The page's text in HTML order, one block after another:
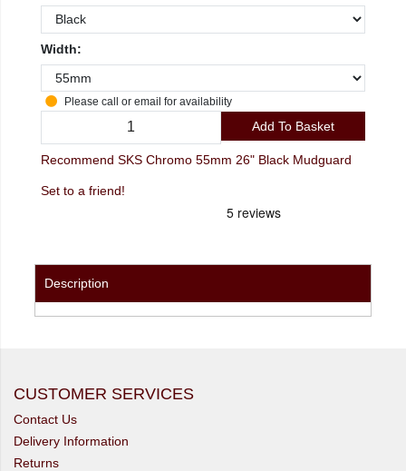
Width:
Please call or email for availability
Add To Basket
Recommend SKS Chromo 55mm 26" Black Mudguard
Set to a friend!
Description
CUSTOMER SERVICES
Contact Us
Delivery Information
Returns